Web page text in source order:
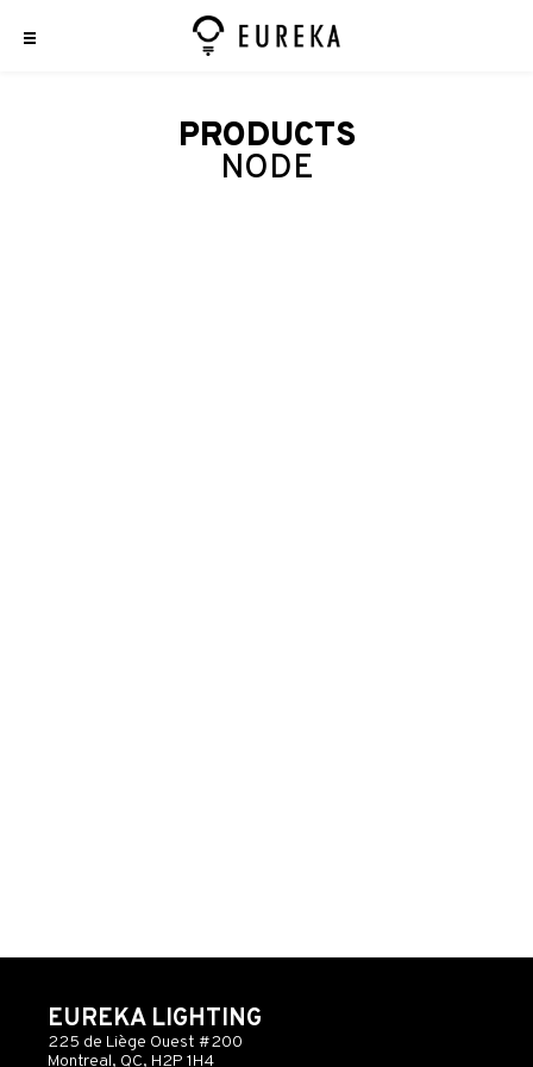
PRODUCTS
NODE
EUREKA LIGHTING
225 de Liège Ouest #200
Montreal, QC, H2P 1H4